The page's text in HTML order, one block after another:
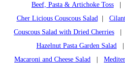
Beef, Pasta & Artichoke Toss
Cher Licious Couscous Salad
Couscous Salad with Dried Cherries
Hazelnut Pasta Garden Salad
Macaroni and Cheese Salad